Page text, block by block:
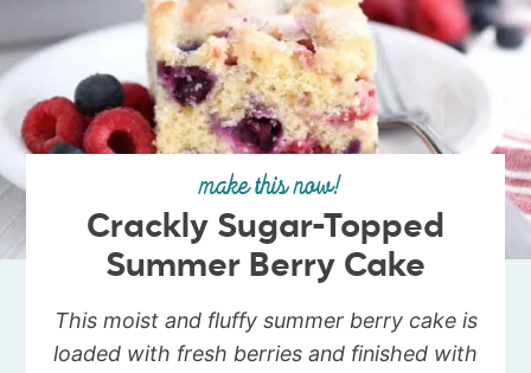
make this now!
Crackly Sugar-Topped
Summer Berry Cake
This moist and fluffy summer berry cake is
loaded with fresh berries and finished with